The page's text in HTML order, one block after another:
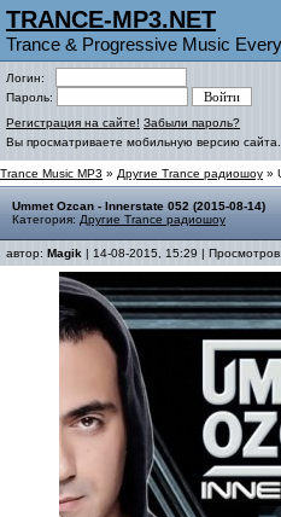
TRANCE-MP3.NET
Trance & Progressive Music
Логин:
Пароль:
Регистрация на сайте! Забыли пароль?
Вы просматриваете мобильную версию сайта.
Trance Music MP3 » Другие Trance радиошоу »
Ummet Ozcan - Innerstate 052 (2015-08-14)
Категория: Другие Trance радиошоу
автор: Magik | 14-08-2015, 15:29 |